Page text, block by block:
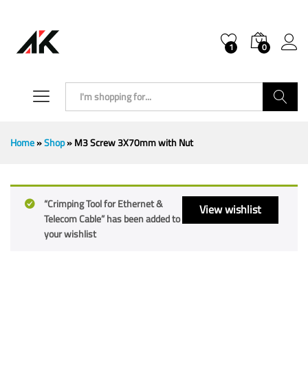
1 0
Home»Shop»M3 Screw 3X70mm with Nut
View wishlist
“Crimping Tool for Ethernet &
Telecom Cable” has been added to
your wishlist